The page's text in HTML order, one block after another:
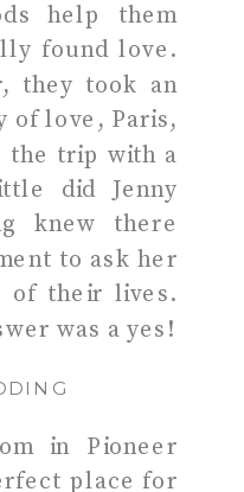
help them
found love.
they took an
of love, Paris,
the trip with a
did Jenny
knew there
to ask her
of their lives.
was a yes!
in Pioneer
place for